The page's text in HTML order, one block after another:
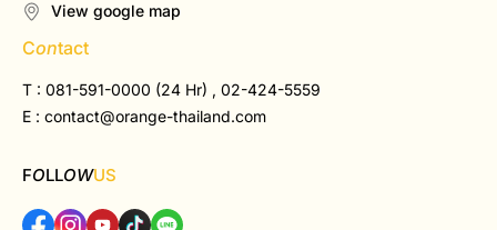
View google map
Contact
T : 081-591-0000 (24 Hr) , 02-424-5559
E : contact@orange-thailand.com
FOLLOWUS